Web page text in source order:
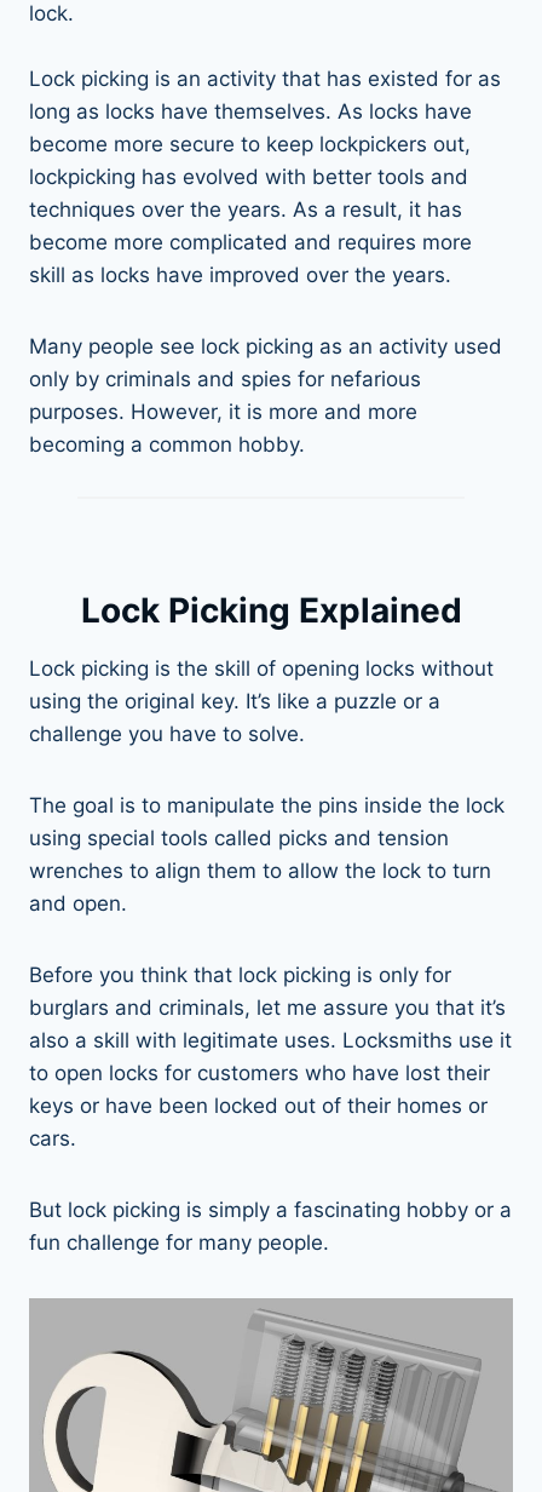
lock.
Lock picking is an activity that has existed for as
long as locks have themselves. As locks have
become more secure to keep lockpickers out,
lockpicking has evolved with better tools and
techniques over the years. As a result, it has
become more complicated and requires more
skill as locks have improved over the years.
Many people see lock picking as an activity used
only by criminals and spies for nefarious
purposes. However, it is more and more
becoming a common hobby.
Lock Picking Explained
Lock picking is the skill of opening locks without
using the original key. It’s like a puzzle or a
challenge you have to solve.
The goal is to manipulate the pins inside the lock
using special tools called picks and tension
wrenches to align them to allow the lock to turn
and open.
Before you think that lock picking is only for
burglars and criminals, let me assure you that it’s
also a skill with legitimate uses. Locksmiths use it
to open locks for customers who have lost their
keys or have been locked out of their homes or
cars.
But lock picking is simply a fascinating hobby or a
fun challenge for many people.